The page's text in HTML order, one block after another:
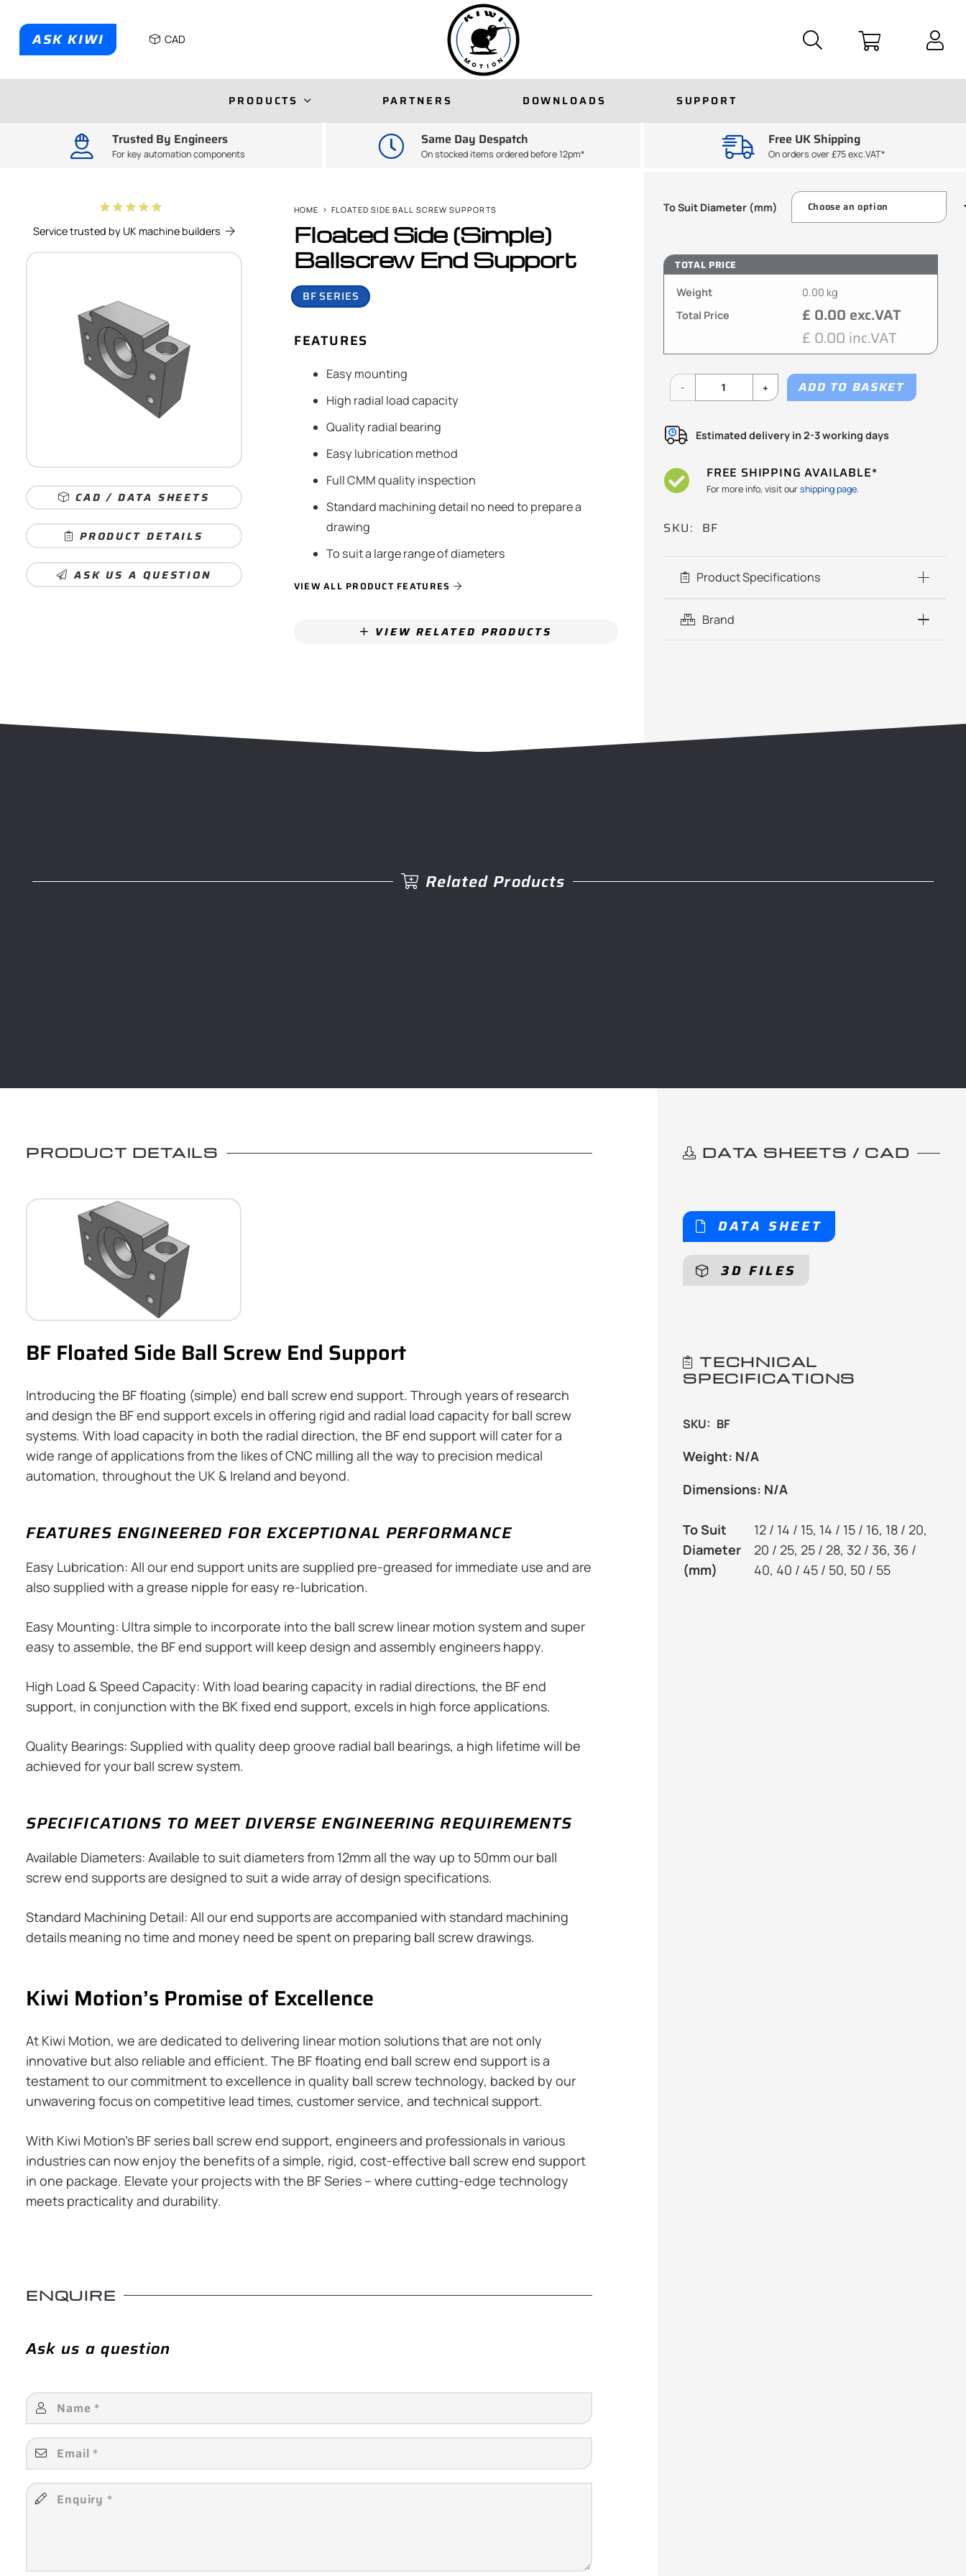
ASK KIWI CAD
PRODUCTS PARTNERS DOWNLOADS SUPPORT
Trusted By Engineers
For key automation components
Same Day Despatch
On stocked items ordered before 12pm*
Free UK Shipping
On orders over £75 exc.VAT*
star star star star star
Service trusted by UK machine builders
CAD / DATA SHEETS
PRODUCT DETAILS
ASK US A QUESTION
HOME FLOATED SIDE BALL SCREW SUPPORTS
Floated Side (Simple)
Ballscrew End Support
BF SERIES
FEATURES
Easy mounting
High radial load capacity
Quality radial bearing
Easy lubrication method
Full CMM quality inspection
Standard machining detail no need to prepare a
drawing
To suit a large range of diameters
VIEW ALL PRODUCT FEATURES
VIEW RELATED PRODUCTS
To Suit Diameter (mm)
TOTAL PRICE
Weight
0.00 kg
Total Price
£ 0.00 exc.VAT
£ 0.00 inc.VAT
BF
quantity
ADD TO BASKET
Estimated delivery in 2-3 working days
FREE SHIPPING AVAILABLE*
For more info, visit ourshipping page.
SKU: BF
Product Specifications
Brand
Related Products
PRODUCT DETAILS
BF Floated Side Ball Screw End Support
Introducing the BF floating (simple) end ball screw end support. Through years of research
and design the BF end support excels in offering rigid and radial load capacity for ball screw
systems. With load capacity in both the radial direction, the BF end support will cater for a
wide range of applications from the likes of CNC milling all the way to precision medical
automation, throughout the UK & Ireland and beyond.
FEATURES ENGINEERED FOR EXCEPTIONAL PERFORMANCE
Easy Lubrication: All our end support units are supplied pre-greased for immediate use and are
also supplied with a grease nipple for easy re-lubrication.
Easy Mounting: Ultra simple to incorporate into the ball screw linear motion system and super
easy to assemble, the BF end support will keep design and assembly engineers happy.
High Load & Speed Capacity: With load bearing capacity in radial directions, the BF end
support, in conjunction with the BK fixed end support, excels in high force applications.
Quality Bearings: Supplied with quality deep groove radial ball bearings, a high lifetime will be
achieved for your ball screw system.
SPECIFICATIONS TO MEET DIVERSE ENGINEERING REQUIREMENTS
Available Diameters: Available to suit diameters from 12mm all the way up to 50mm our ball
screw end supports are designed to suit a wide array of design specifications.
Standard Machining Detail: All our end supports are accompanied with standard machining
details meaning no time and money need be spent on preparing ball screw drawings.
Kiwi Motion’s Promise of Excellence
At Kiwi Motion, we are dedicated to delivering linear motion solutions that are not only
innovative but also reliable and efficient. The BF floating end ball screw end support is a
testament to our commitment to excellence in quality ball screw technology, backed by our
unwavering focus on competitive lead times, customer service, and technical support.
With Kiwi Motion’s BF series ball screw end support, engineers and professionals in various
industries can now enjoy the benefits of a simple, rigid, cost-effective ball screw end support
in one package. Elevate your projects with the BF Series – where cutting-edge technology
meets practicality and durability.
ENQUIRE
Ask us a question
DATA SHEETS / CAD
DATA SHEET
3D FILES
TECHNICAL
SPECIFICATIONS
SKU: BF
Weight: N/A
Dimensions: N/A
To Suit
Diameter
(mm)
12 / 14 / 15, 14 / 15 / 16, 18 / 20,
20 / 25, 25 / 28, 32 / 36, 36 /
40, 40 / 45 / 50, 50 / 55